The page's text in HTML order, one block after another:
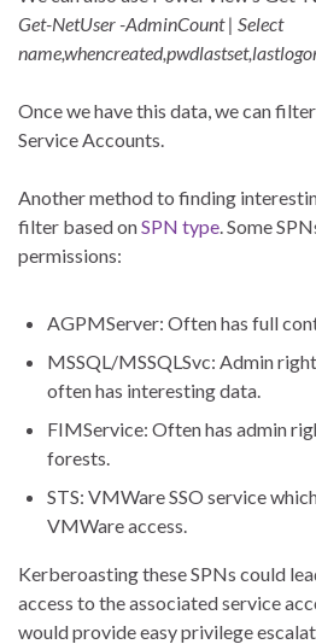
Get-NetUser -AdminCount | Select
Once we have this data, we can
Service Accounts.
Another method to finding
filter based onSPN type. Some
permissions:
AGPMServer: Often has full
MSSQL/MSSQLSvc: Admin
often has interesting data.
FIMService: Often has admin
forests.
STS: VMWare SSO service
VMWare access.
Kerberoasting these SPNs could
access to the associated service
would provide easy privilege